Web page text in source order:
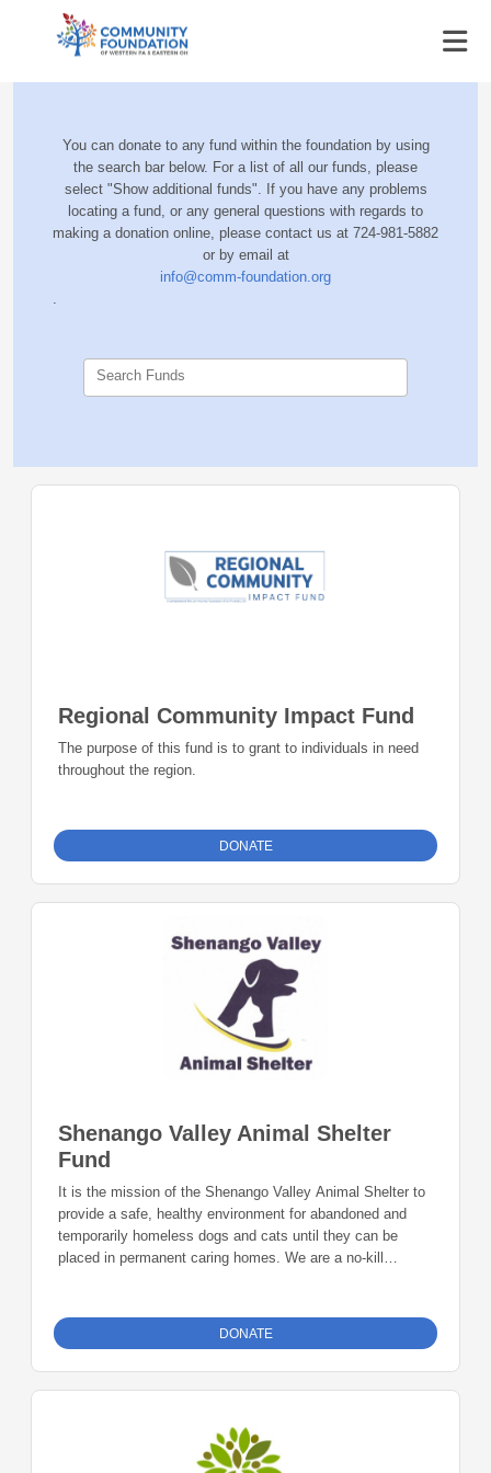
You can donate to any fund within the foundation by using
the search bar below. For a list of all our funds, please
select "Show additional funds". If you have any problems
locating a fund, or any general questions with regards to
making a donation online, please contact us at 724-981-5882
or by email at
info@comm-foundation.org
.
Search Funds
Regional Community Impact Fund
The purpose of this fund is to grant to individuals in need
throughout the region.
DONATE
Shenango Valley Animal Shelter
Fund
It is the mission of the Shenango Valley Animal Shelter to
provide a safe, healthy environment for abandoned and
temporarily homeless dogs and cats until they can be
placed in permanent caring homes. We are a no-kill
funds to expand to a new building where we can carry out
our mission to a greater degree.
DONATE